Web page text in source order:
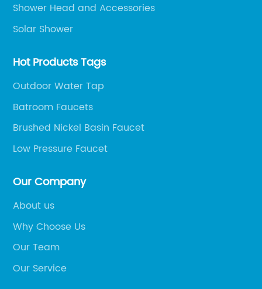
Shower Head and Accessories
Solar Shower
Hot Products Tags
Outdoor Water Tap
Batroom Faucets
Brushed Nickel Basin Faucet
Low Pressure Faucet
Our Company
About us
Why Choose Us
Our Team
Our Service